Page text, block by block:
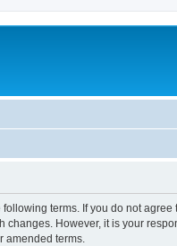
following terms. If you do not
However, it is your
amended terms.